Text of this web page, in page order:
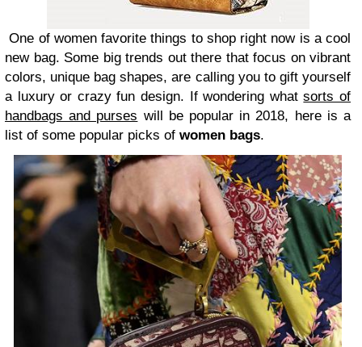
One of women favorite things to shop right now is a cool
new bag. Some big trends out there that focus on vibrant
colors, unique bag shapes, are calling you to gift yourself
a luxury or crazy fun design. If wondering whatsorts of
handbags and purses will be popular in 2018, here is a
list of some popular picks of women bags.